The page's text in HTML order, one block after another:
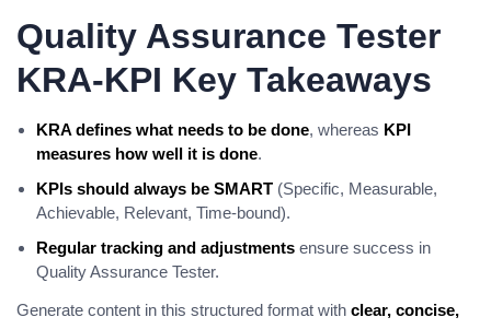
Quality Assurance Tester
KRA-KPI Key Takeaways
KRA defines what needs to be done, whereas KPI
measures how well it is done.
KPIs should always be SMART (Specific, Measurable,
Achievable, Relevant, Time-bound).
Regular tracking and adjustments ensure success in
Quality Assurance Tester.
Generate content in this structured format with clear, concise,